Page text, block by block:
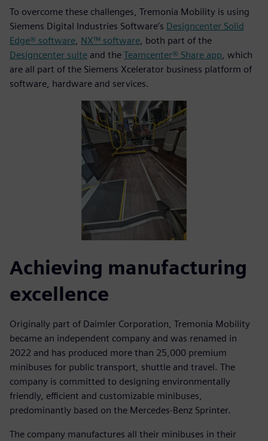
To overcome these challenges, Tremonia Mobility is using
Siemens Digital Industries Software’s Designcenter Solid
Edge® software NX™ software , both part of the
Designcenter suite and the Teamcenter® Share app , which
are all part of the Siemens Xcelerator business platform of
software, hardware and services.
Achieving manufacturing
excellence
Originally part of Daimler Corporation, Tremonia Mobility
became an independent company and was renamed in
2022 and has produced more than 25,000 premium
minibuses for public transport, shuttle and travel. The
company is committed to designing environmentally
friendly, efficient and customizable minibuses,
predominantly based on the Mercedes-Benz Sprinter.
The company manufactures all their minibuses in their